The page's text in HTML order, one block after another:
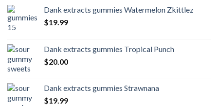
Dank extracts gummies Watermelon Zkittlez
$19.99
Dank extracts gummies Tropical Punch
$20.00
Dank extracts gummies Strawnana
$19.99